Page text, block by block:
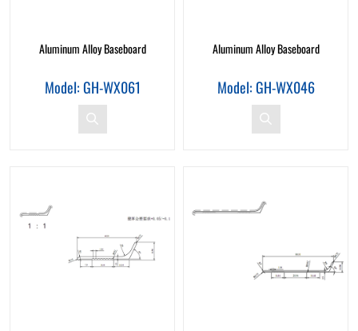
Aluminum Alloy Baseboard
Model: GH-WX061
Aluminum Alloy Baseboard
Model: GH-WX046